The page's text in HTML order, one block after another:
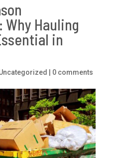
Why Hauling
in
0 comments